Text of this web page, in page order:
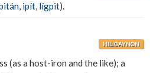
, ipít, lígpit).
HILIGAYNON
(as a host-iron and the like); a